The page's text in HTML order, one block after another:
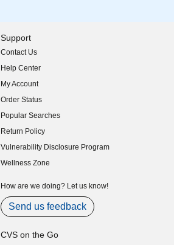
Support
Contact Us
Help Center
My Account
Order Status
Popular Searches
Return Policy
Vulnerability Disclosure Program
(opens in new window)
Wellness Zone
How are we doing? Let us know!
Send us feedback
CVS on the Go